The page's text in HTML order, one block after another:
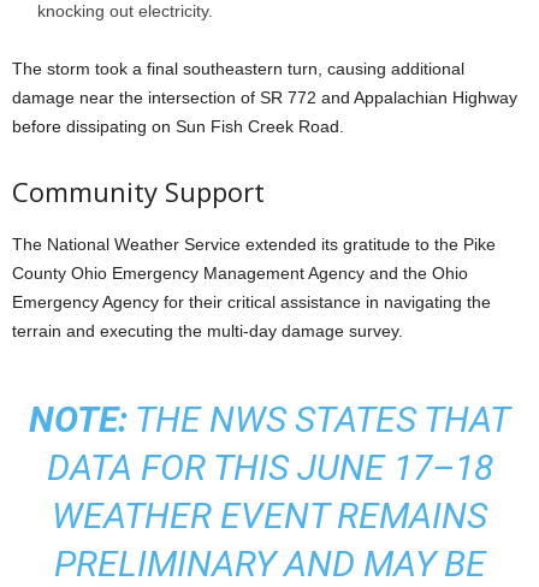
knocking out electricity.
The storm took a final southeastern turn, causing additional
damage near the intersection of SR 772 and Appalachian Highway
before dissipating on Sun Fish Creek Road.
Community Support
The National Weather Service extended its gratitude to the Pike
County Ohio Emergency Management Agency and the Ohio
Emergency Agency for their critical assistance in navigating the
terrain and executing the multi-day damage survey.
NOTE: THE NWS STATES THAT
DATA FOR THIS JUNE 17–18
WEATHER EVENT REMAINS
PRELIMINARY AND MAY BE